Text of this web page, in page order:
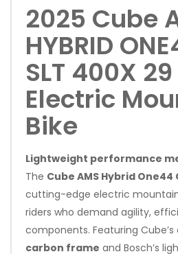
2025 Cube
HYBRID
SLT 400X
Electric
Bike
Lightweight performance
The Cube AMS Hybrid One44
cutting-edge electric
riders who demand agility,
components. Featuring
carbon frame and Bosch’s